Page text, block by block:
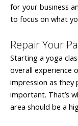
for your business
to focus on what
Repair Your
Starting a yoga
overall experience
impression as they
important. That’s
area should be a